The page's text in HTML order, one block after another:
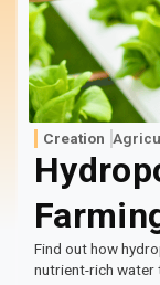
Friday, August
Creation
Find out how
nutrient-rich water